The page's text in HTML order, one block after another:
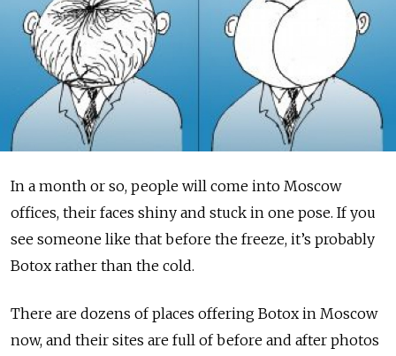
In a month or so, people will come into Moscow
offices, their faces shiny and stuck in one pose. If you
see someone like that before the freeze, it’s probably
Botox rather than the cold.
There are dozens of places offering Botox in Moscow
now, and their sites are full of before and after photos